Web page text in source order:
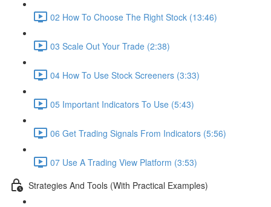
02 How To Choose The Right Stock (13:46)
03 Scale Out Your Trade (2:38)
04 How To Use Stock Screeners (3:33)
05 Important Indicators To Use (5:43)
06 Get Trading Signals From Indicators (5:56)
07 Use A Trading View Platform (3:53)
Strategies And Tools (With Practical Examples)